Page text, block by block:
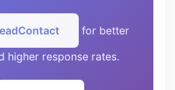
for better
higher response rates.